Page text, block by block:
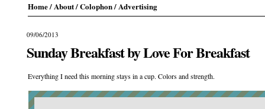
Home/ About/ Colophon/ Advertising
09/06/2013
Sunday Breakfast by Love For Breakfast
Everything I need this morning stays in a cup. Colors and strength.